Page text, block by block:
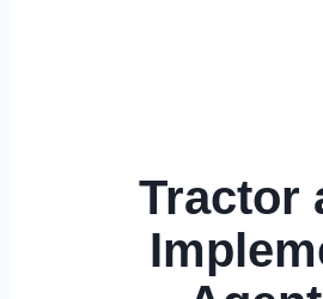
Tractor